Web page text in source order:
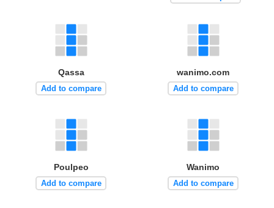
Qassa
Add to compare
wanimo.com
Add to compare
Poulpeo
Add to compare
Wanimo
Add to compare